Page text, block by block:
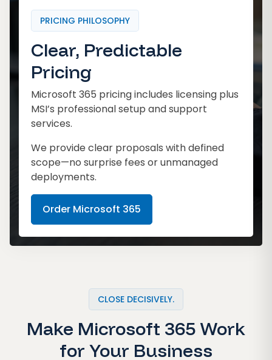
PRICING PHILOSOPHY
Clear, Predictable
Pricing
Microsoft 365 pricing includes licensing plus
MSI’s professional setup and support
services.
We provide clear proposals with defined
scope—no surprise fees or unmanaged
deployments.
Order Microsoft 365
CLOSE DECISIVELY.
Make Microsoft 365 Work
for Your Business